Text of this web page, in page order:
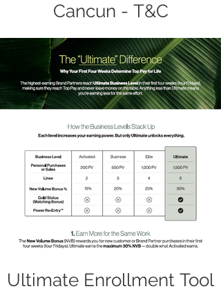
Cancun - T&C
Ultimate Enrollment Tool